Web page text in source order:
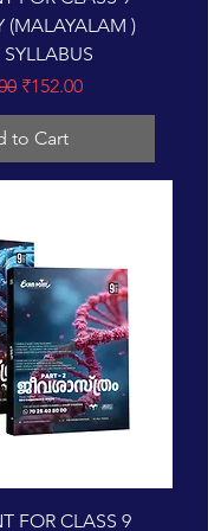
(MALAYALAM )
SYLLABUS
Price
Sale Price
₹152.00
to Cart
FOR CLASS 9